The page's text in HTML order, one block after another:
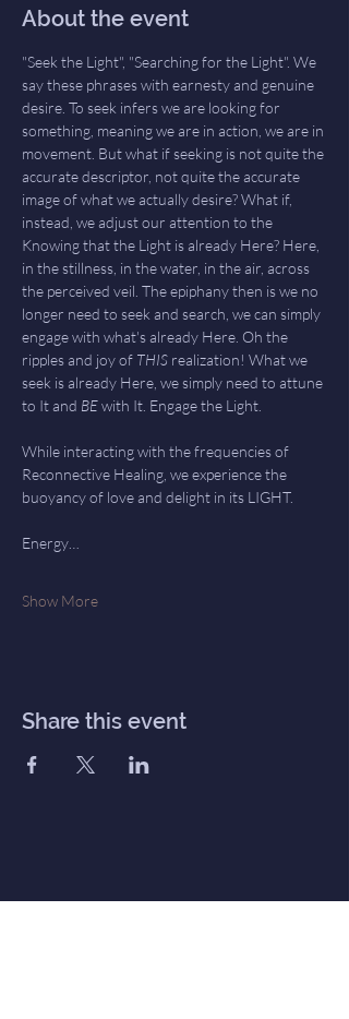
About the event
"Seek the Light", "Searching for the Light". We
say these phrases with earnesty and genuine
desire. To seek infers we are looking for
something, meaning we are in action, we are in
movement. But what if seeking is not quite the
accurate descriptor, not quite the accurate
image of what we actually desire? What if,
instead, we adjust our attention to the
Knowing that the Light is already Here? Here,
in the stillness, in the water, in the air, across
the perceived veil. The epiphany then is we no
longer need to seek and search, we can simply
engage with what's already Here. Oh the
ripples and joy of THIS realization! What we
seek is already Here, we simply need to attune
to It and BE with It. Engage the Light.
While interacting with the frequencies of
Reconnective Healing, we experience the
buoyancy of love and delight in its LIGHT.
Energy…
Show More
Share this event